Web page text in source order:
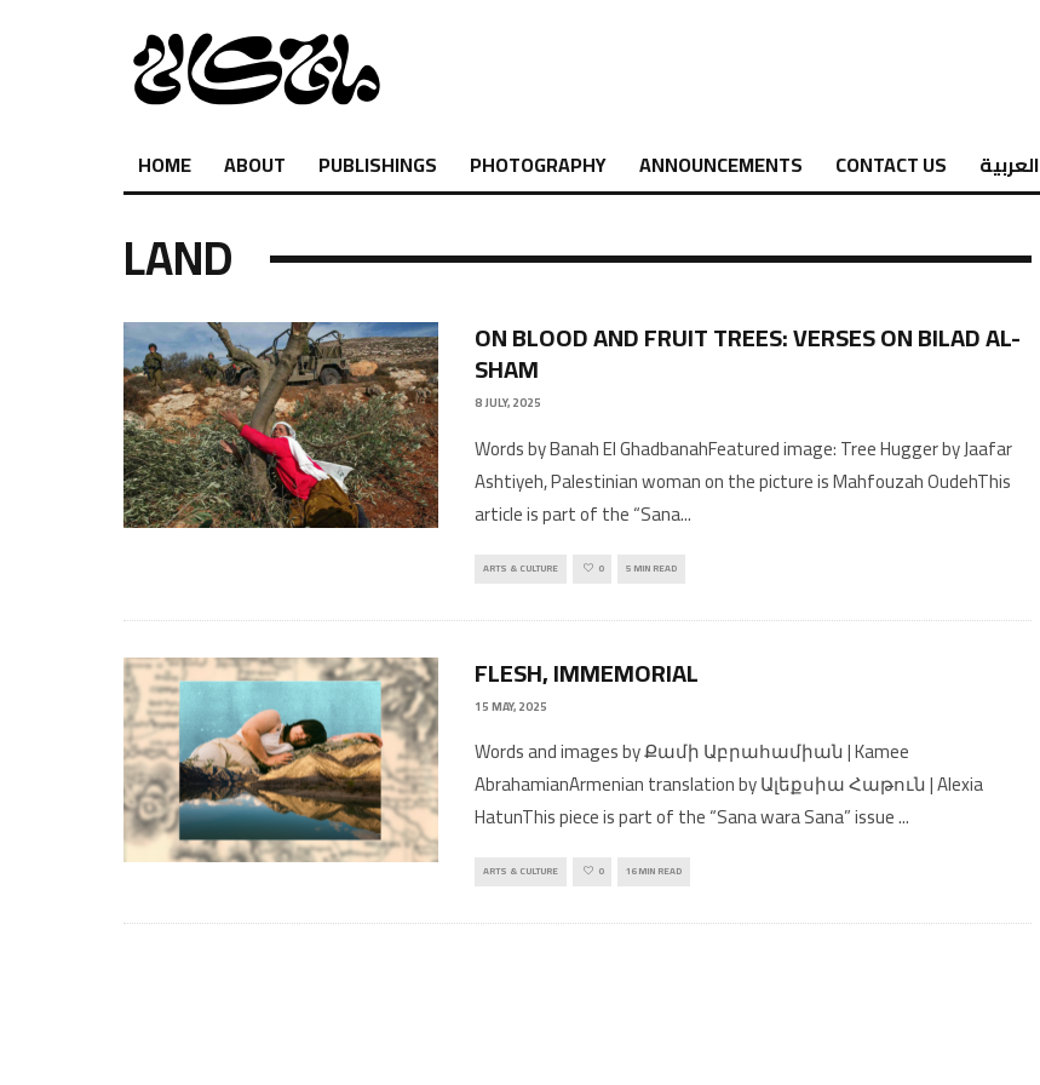
HOME ABOUT PUBLISHINGS PHOTOGRAPHY ANNOUNCEMENTS CONTACT US العربية
LAND
ON BLOOD AND FRUIT TREES: VERSES ON BILAD AL-
SHAM
8 JULY, 2025
Words by Banah El GhadbanahFeatured image: Tree Hugger by Jaafar
Ashtiyeh, Palestinian woman on the picture is Mahfouzah OudehThis
article is part of the “Sana...
ARTS & CULTURE 0 5 MIN READ
FLESH, IMMEMORIAL
15 MAY, 2025
Words and images by Քամի Աբրահամիան | Kamee
AbrahamianArmenian translation by Ալեքսիա Հաթուն | Alexia
HatunThis piece is part of the “Sana wara Sana” issue...
ARTS & CULTURE 0 16 MIN READ